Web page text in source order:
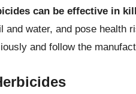
can be effective in
and water, and pose health
and follow the